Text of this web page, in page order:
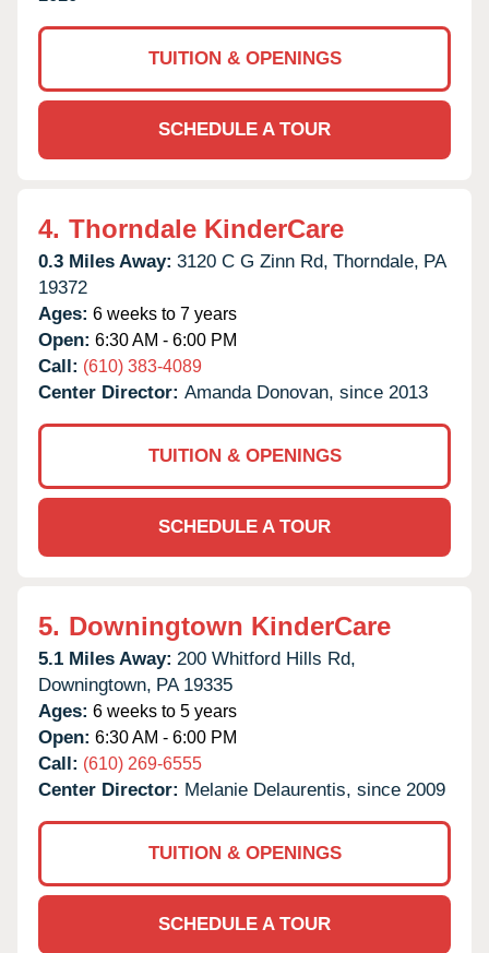
TUITION & OPENINGS
SCHEDULE A TOUR
4. Thorndale KinderCare
0.3 Miles Away: 3120 C G Zinn Rd, Thorndale, PA
19372
Ages: 6 weeks to 7 years
Open: 6:30 AM - 6:00 PM
Call: (610) 383-4089
Center Director: Amanda Donovan, since 2013
TUITION & OPENINGS
SCHEDULE A TOUR
5. Downingtown KinderCare
5.1 Miles Away: 200 Whitford Hills Rd,
Downingtown, PA 19335
Ages: 6 weeks to 5 years
Open: 6:30 AM - 6:00 PM
Call: (610) 269-6555
Center Director: Melanie Delaurentis, since 2009
TUITION & OPENINGS
SCHEDULE A TOUR